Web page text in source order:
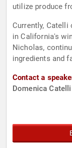
utilize produce
Currently, Catelli
in California's
Nicholas,
ingredients and
Contact a
Domenica